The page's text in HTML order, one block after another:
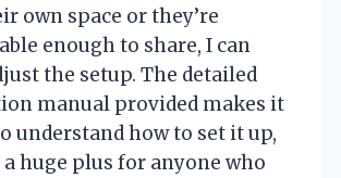
own space or they’re
enough to share, I can
the setup. The detailed
manual provided makes it
understand how to set it up,
huge plus for anyone who